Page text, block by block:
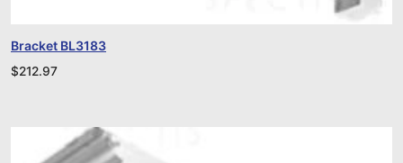
Bracket BL3183
$212.97